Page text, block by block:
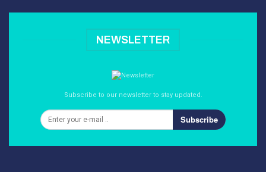
NEWSLETTER
Subscribe to our newsletter to stay updated.
Subscribe